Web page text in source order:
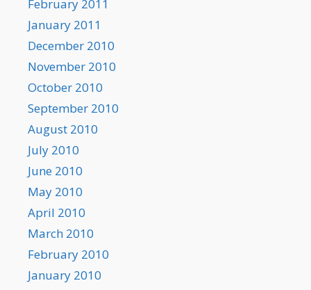
February 2011
January 2011
December 2010
November 2010
October 2010
September 2010
August 2010
July 2010
June 2010
May 2010
April 2010
March 2010
February 2010
January 2010